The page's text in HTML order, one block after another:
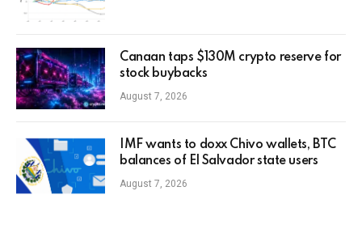
Canaan taps $130M crypto reserve for
stock buybacks
August 7, 2026
IMF wants to doxx Chivo wallets, BTC
balances of El Salvador state users
August 7, 2026